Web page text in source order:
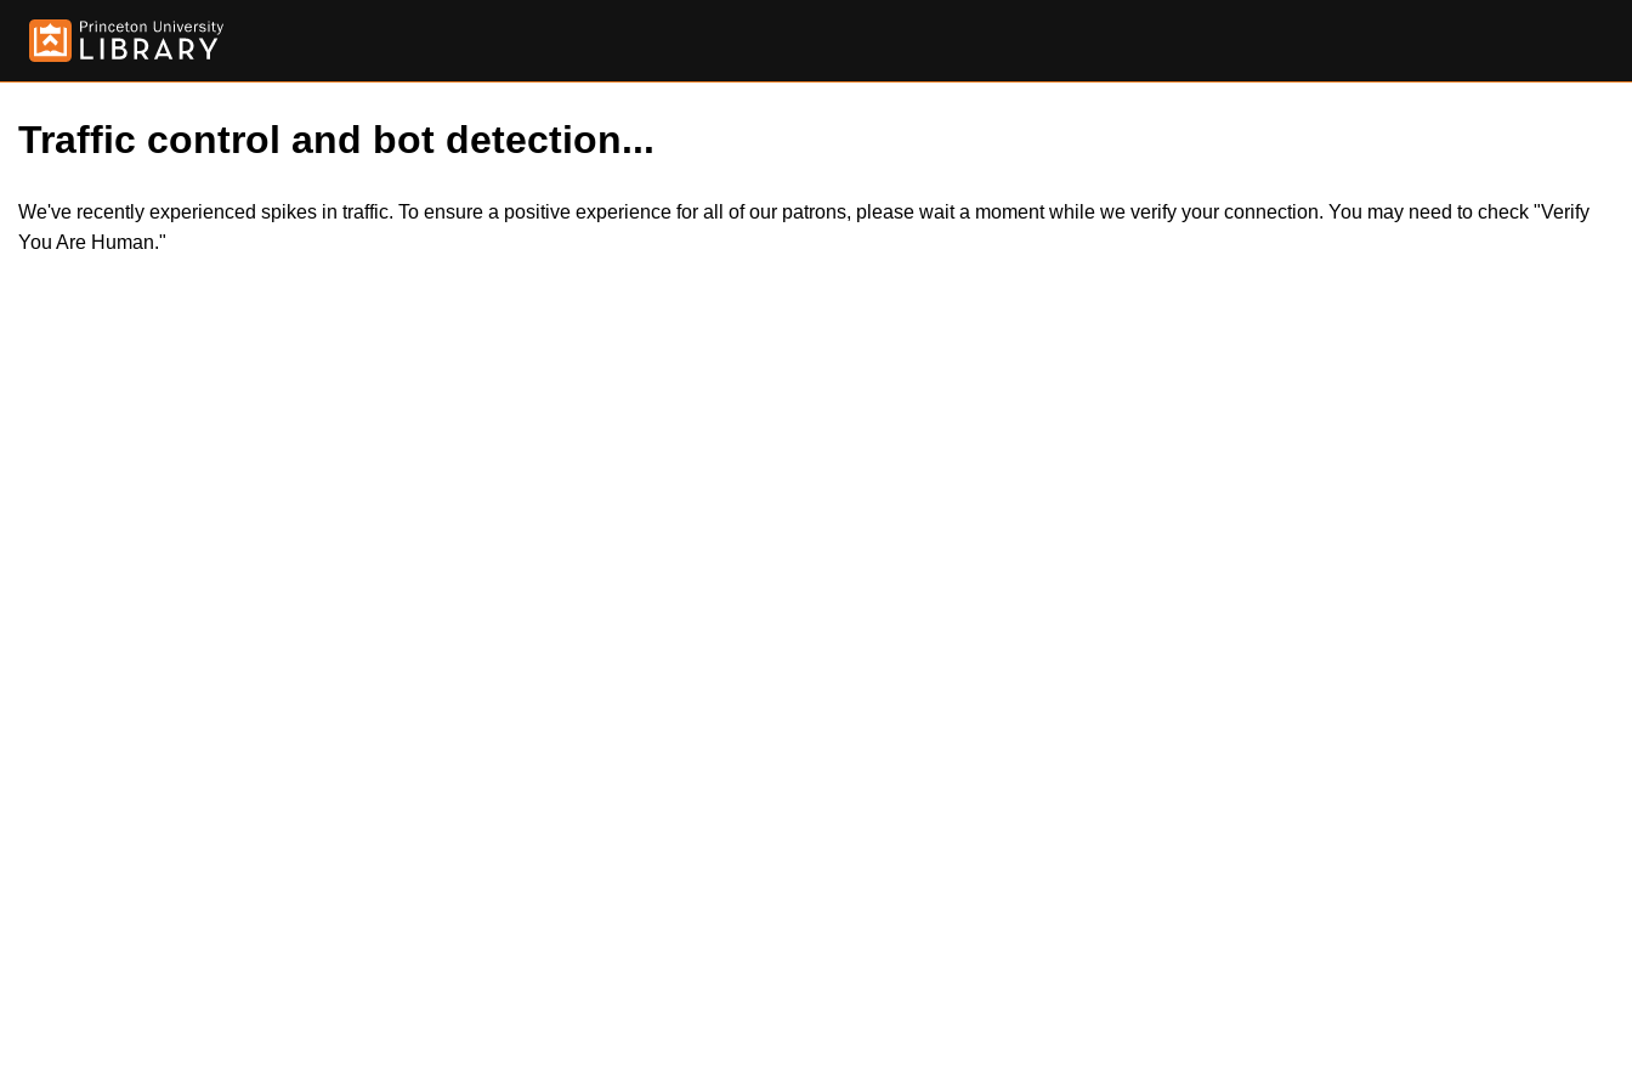
Traffic control and bot detection...
We've recently experienced spikes in traffic. To ensure a positive experience for all of our patrons, please wait a moment while we verify your connection. You may need to check "Verify
You Are Human."